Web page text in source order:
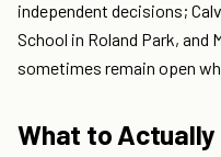
independent decisions;
School in Roland Park, and
sometimes remain open
What to Actually